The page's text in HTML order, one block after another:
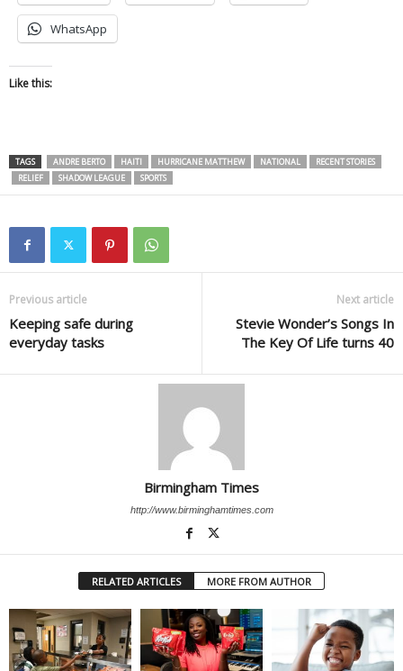
WhatsApp
Like this:
TAGS ANDRE BERTO HAITI HURRICANE MATTHEW NATIONAL
RECENT STORIES
RELIEF
SHADOW LEAGUE SPORTS
Previous article
Keeping safe during
everyday tasks
Next article
Stevie Wonder’s Songs In
The Key Of Life turns 40
Birmingham Times
http://www.birminghamtimes.com
RELATED ARTICLES MORE FROM AUTHOR